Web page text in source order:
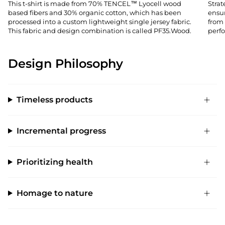
This t-shirt is made from 70% TENCEL™ Lyocell wood
based fibers and 30% organic cotton, which has been
processed into a custom lightweight single jersey fabric.
This fabric and design combination is called PF35.Wood.
from
Design Philosophy
Timeless products
Incremental progress
Prioritizing health
Homage to nature